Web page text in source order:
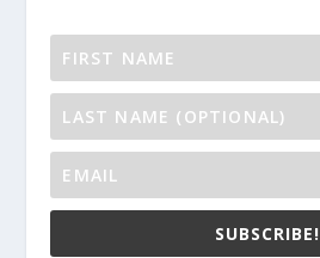
SUBSCRIBE!